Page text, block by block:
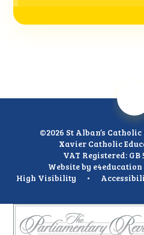
©2026 St Alban’s
Xavier Catholic
VAT Registered: GB
Website by e4education
High Visibility
•